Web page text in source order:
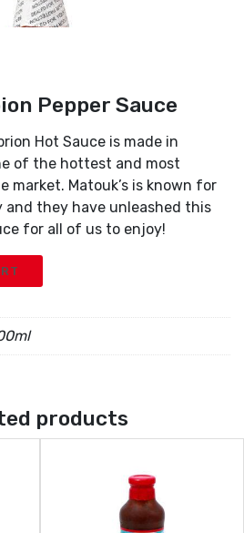
Pepper Sauce
Hot Sauce is made in
of the hottest and most
market. Matouk’s is known for
they have unleashed this
for all of us to enjoy!
products